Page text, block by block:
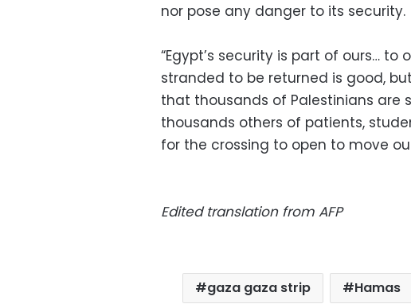
nor pose any danger to its security.
“Egypt’s security is part of ours…
stranded to be returned is good,
that thousands of Palestinians are
thousands others of patients,
for the crossing to open to move
Edited translation from AFP
gaza gaza strip Hamas